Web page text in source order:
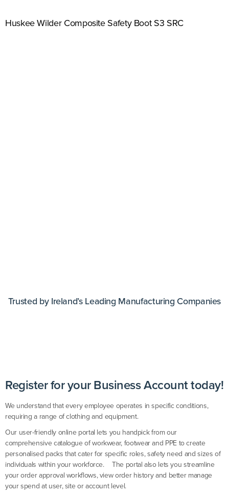
Huskee Wilder Composite Safety Boot S3 SRC
Trusted by Ireland’s Leading Manufacturing Companies
Register for your Business Account today!
We understand that every employee operates in specific conditions,
requiring a range of clothing and equipment.
Our user-friendly online portal lets you handpick from our
comprehensive catalogue of workwear, footwear and PPE to create
personalised packs that cater for specific roles, safety need and sizes of
individuals within your workforce. The portal also lets you streamline
your order approval workflows, view order history and better manage
your spend at user, site or account level.